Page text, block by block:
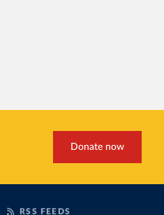
Donate now
RSS FEEDS